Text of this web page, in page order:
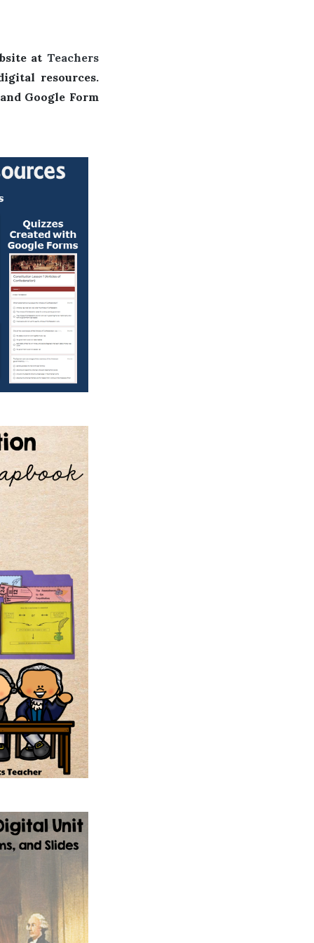
at Teachers
resources.
Google Form